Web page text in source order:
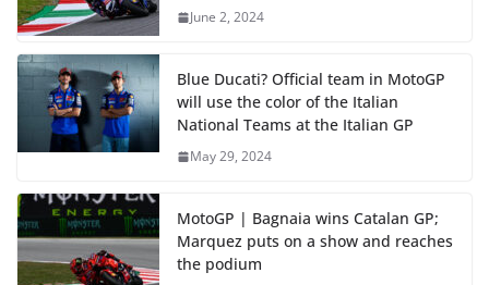
June 2, 2024
Blue Ducati? Official team in MotoGP
will use the color of the Italian
National Teams at the Italian GP
May 29, 2024
MotoGP | Bagnaia wins Catalan GP;
Marquez puts on a show and reaches
the podium